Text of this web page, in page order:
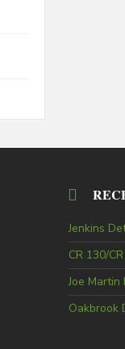
Jenkins
CR 130/
Joe Martin
Oakbrook